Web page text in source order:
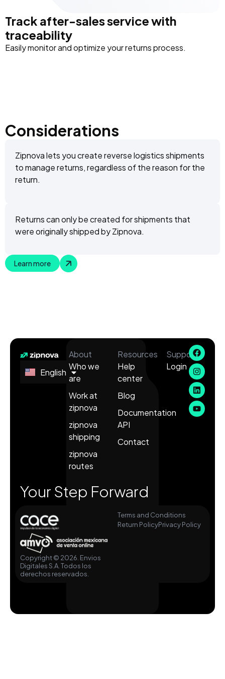
Track after-sales service with
traceability
Easily monitor and optimize your returns process.
Considerations
Zipnova lets you create reverse logistics shipments
to manage returns, regardless of the reason for the
return.
Returns can only be created for shipments that
were originally shipped by Zipnova.
Learn more
English
Español
About
Who we
are
Work at
zipnova
zipnova
shipping
zipnova
routes
Resources
Help
center
Blog
Documentation
API
Contact
Support
Login
Your Step Forward
Copyright © 2026. Envios
Digitales S.A. Todos los
derechos reservados.
Terms and Conditions
Return PolicyPrivacy Policy